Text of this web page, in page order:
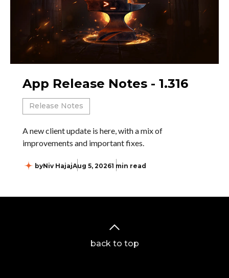
App Release Notes - 1.316
Release Notes
A new client update is here, with a mix of
improvements and important fixes.
byNiv HajajAug 5, 20261 min read
back to top